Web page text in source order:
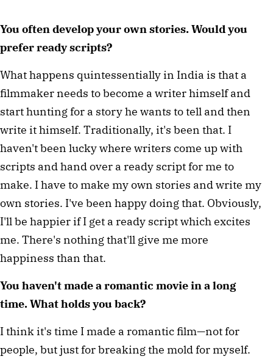
You often develop your own stories. Would you
prefer ready scripts?
What happens quintessentially in India is that a
filmmaker needs to become a writer himself and
start hunting for a story he wants to tell and then
write it himself. Traditionally, it's been that. I
haven't been lucky where writers come up with
scripts and hand over a ready script for me to
make. I have to make my own stories and write my
own stories. I've been happy doing that. Obviously,
I'll be happier if I get a ready script which excites
me. There's nothing that'll give me more
happiness than that.
You haven't made a romantic movie in a long
time. What holds you back?
I think it's time I made a romantic film—not for
people, but just for breaking the mold for myself.